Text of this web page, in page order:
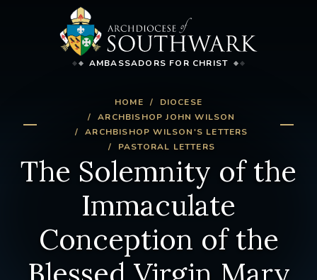
AMBASSADORS FOR CHRIST
HOME
DIOCESE
ARCHBISHOP JOHN WILSON
ARCHBISHOP WILSON'S LETTERS
PASTORAL LETTERS
The Solemnity of the
Immaculate
Conception of the